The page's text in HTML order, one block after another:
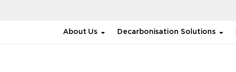
About Us Decarbonisation Solutions